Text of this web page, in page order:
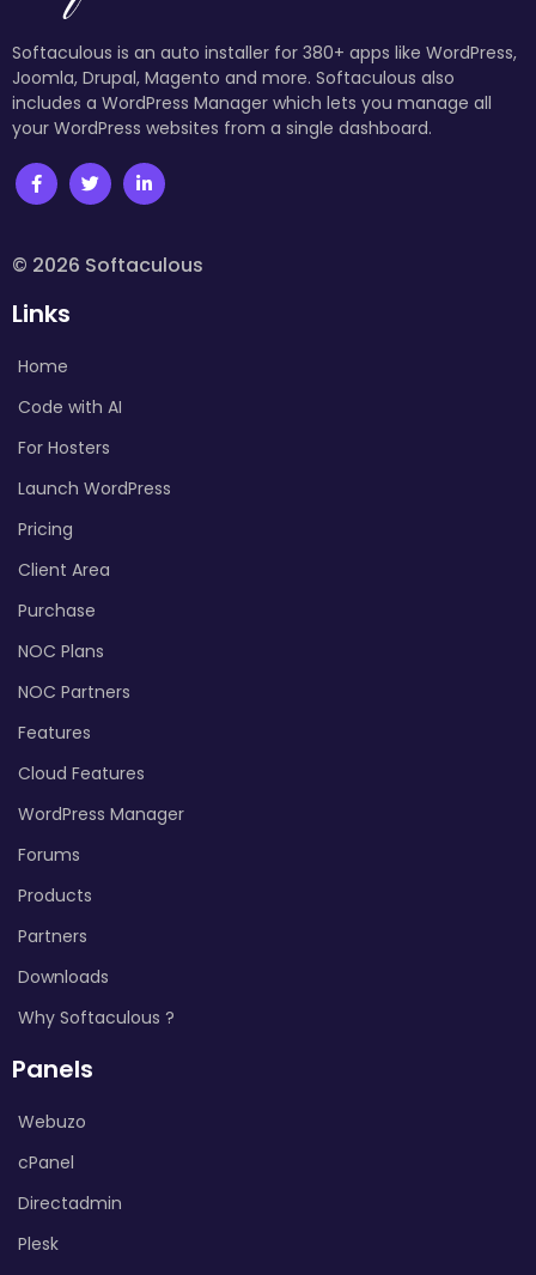
Softaculous is an auto installer for 380+ apps like WordPress,
Joomla, Drupal, Magento and more. Softaculous also
includes a WordPress Manager which lets you manage all
your WordPress websites from a single dashboard.
© 2026 Softaculous
Links
Home
Code with AI
For Hosters
Launch WordPress
Pricing
Client Area
Purchase
NOC Plans
NOC Partners
Features
Cloud Features
WordPress Manager
Forums
Products
Partners
Downloads
Why Softaculous ?
Panels
Webuzo
cPanel
Directadmin
Plesk